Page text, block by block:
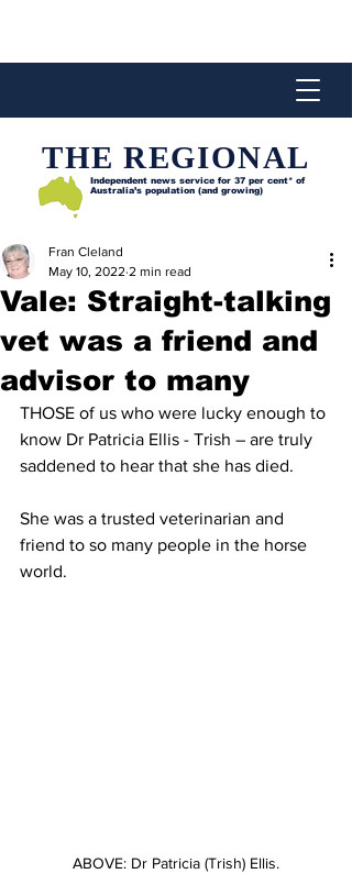
THE REGIONAL
Independent news service for 37 per cent* of
Australia’s population (and growing)
Vale: Straight-talking
vet was a friend and
advisor to many
Fran Cleland
May 10, 2022 2 min read
THOSE of us who were lucky enough to
know Dr Patricia Ellis - Trish – are truly
saddened to hear that she has died.
She was a trusted veterinarian and
friend to so many people in the horse
world.
ABOVE: Dr Patricia (Trish) Ellis.